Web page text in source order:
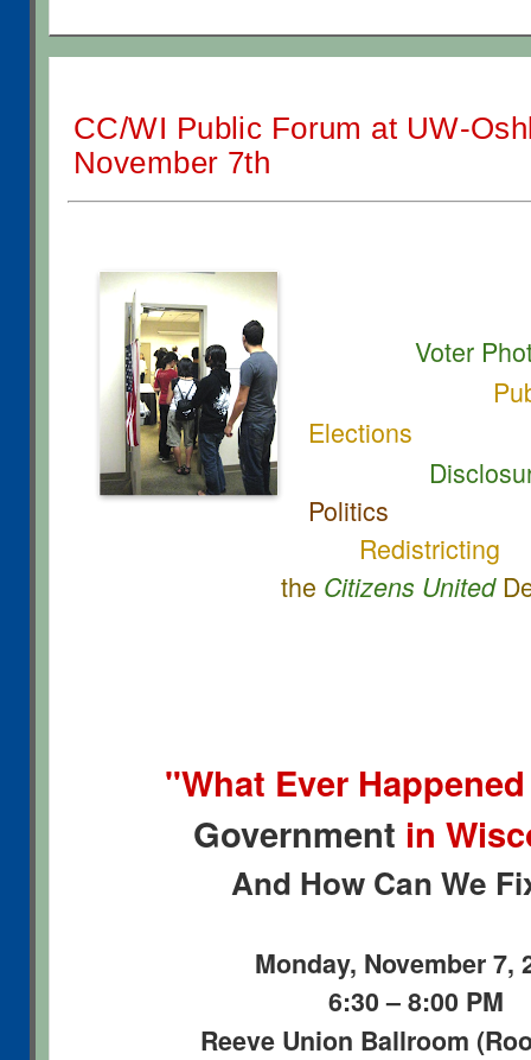
CC/WI Public Forum at UW-
November 7th
Voter
Elections
Politics
Redistricting
the Citizens United
"What Ever
Government in
And How Can We
Monday, November 7,
6:30 – 8:00 PM
Reeve Union Ballroom